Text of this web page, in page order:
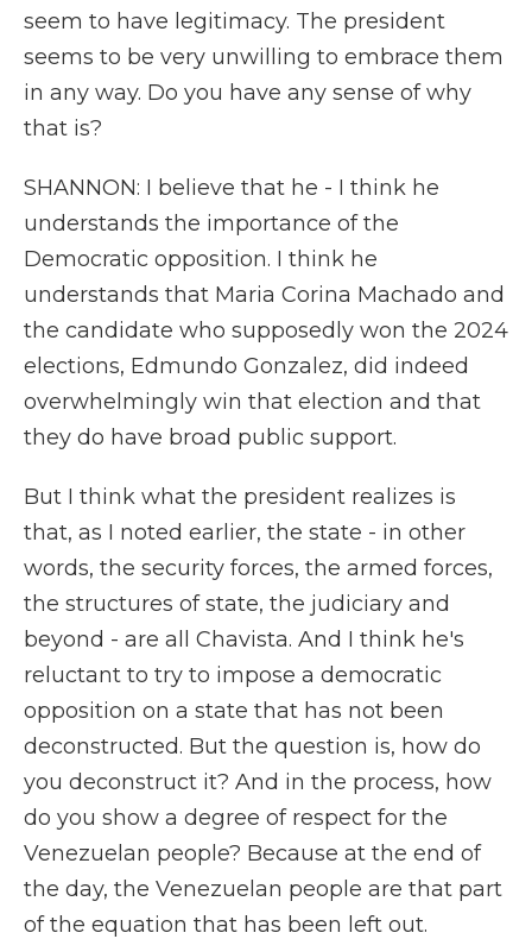
seem to have legitimacy. The president
seems to be very unwilling to embrace them
in any way. Do you have any sense of why
that is?
SHANNON: I believe that he - I think he
understands the importance of the
Democratic opposition. I think he
understands that Maria Corina Machado and
the candidate who supposedly won the 2024
elections, Edmundo Gonzalez, did indeed
overwhelmingly win that election and that
they do have broad public support.
But I think what the president realizes is
that, as I noted earlier, the state - in other
words, the security forces, the armed forces,
the structures of state, the judiciary and
beyond - are all Chavista. And I think he's
reluctant to try to impose a democratic
opposition on a state that has not been
deconstructed. But the question is, how do
you deconstruct it? And in the process, how
do you show a degree of respect for the
Venezuelan people? Because at the end of
the day, the Venezuelan people are that part
of the equation that has been left out.